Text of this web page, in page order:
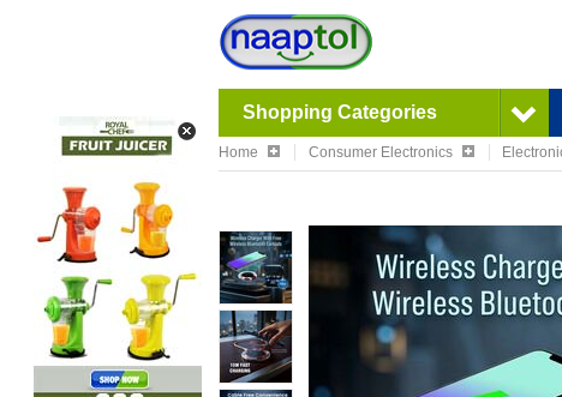
Shopping Categories
Home Consumer Electronics